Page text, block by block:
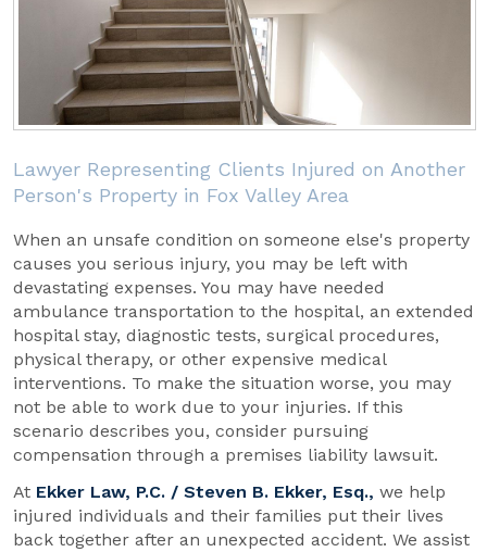
Lawyer Representing Clients Injured on Another
Person's Property in Fox Valley Area
When an unsafe condition on someone else's property
causes you serious injury, you may be left with
devastating expenses. You may have needed
ambulance transportation to the hospital, an extended
hospital stay, diagnostic tests, surgical procedures,
physical therapy, or other expensive medical
interventions. To make the situation worse, you may
not be able to work due to your injuries. If this
scenario describes you, consider pursuing
compensation through a premises liability lawsuit.
At Ekker Law, P.C. / Steven B. Ekker, Esq., we help
injured individuals and their families put their lives
back together after an unexpected accident. We assist